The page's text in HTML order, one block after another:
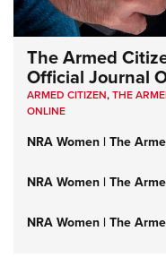
The Armed
Official Journal
ARMED CITIZEN,THE
ONLINE
NRA Women | The
NRA Women | The
NRA Women | The